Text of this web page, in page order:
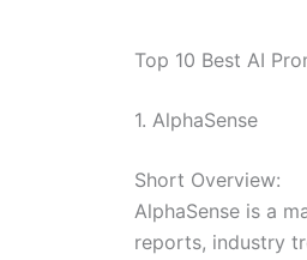
Top 10 Best AI
1. AlphaSense
Short Overview:
AlphaSense is a
reports, industry